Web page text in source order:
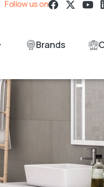
Follow us on
Brands